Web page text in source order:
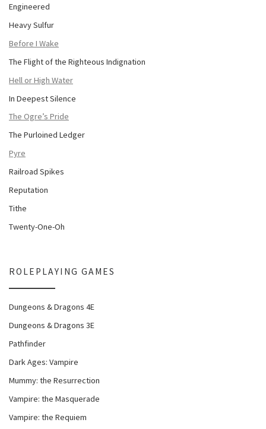
Engineered
Heavy Sulfur
Before I Wake
The Flight of the Righteous Indignation
Hell or High Water
In Deepest Silence
The Ogre’s Pride
The Purloined Ledger
Pyre
Railroad Spikes
Reputation
Tithe
Twenty-One-Oh
ROLEPLAYING GAMES
Dungeons & Dragons 4E
Dungeons & Dragons 3E
Pathfinder
Dark Ages: Vampire
Mummy: the Resurrection
Vampire: the Masquerade
Vampire: the Requiem